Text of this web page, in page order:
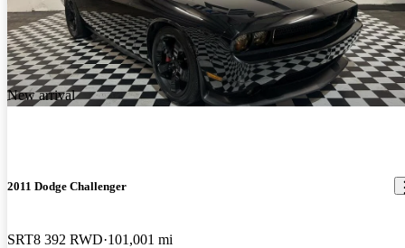
New arrival
2011 Dodge Challenger
SRT8 392 RWD 101,001 mi